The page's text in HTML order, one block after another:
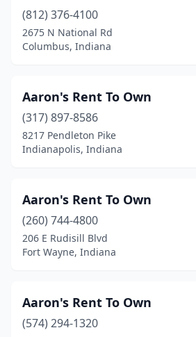
(812) 376-4100
2675 N National Rd
Columbus, Indiana
Aaron's Rent To Own
(317) 897-8586
8217 Pendleton Pike
Indianapolis, Indiana
Aaron's Rent To Own
(260) 744-4800
206 E Rudisill Blvd
Fort Wayne, Indiana
Aaron's Rent To Own
(574) 294-1320